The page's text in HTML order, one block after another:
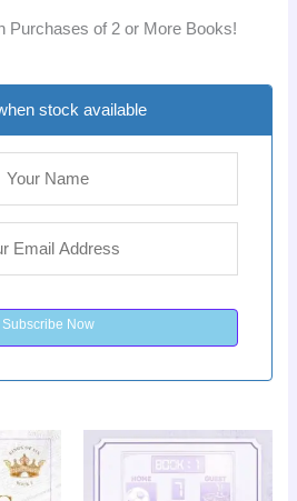
Purchases of 2 or More Books!
stock available
Subscribe Now
Sale!
Current
Sale!
Original
price
was:
LKR